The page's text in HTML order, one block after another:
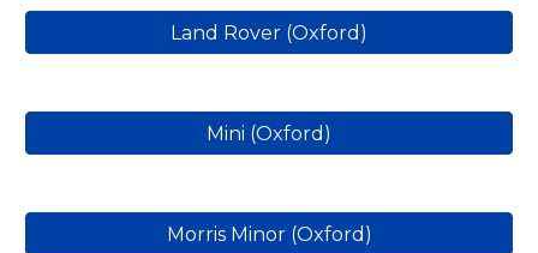
Land Rover (Oxford)
Mini (Oxford)
Morris Minor (Oxford)